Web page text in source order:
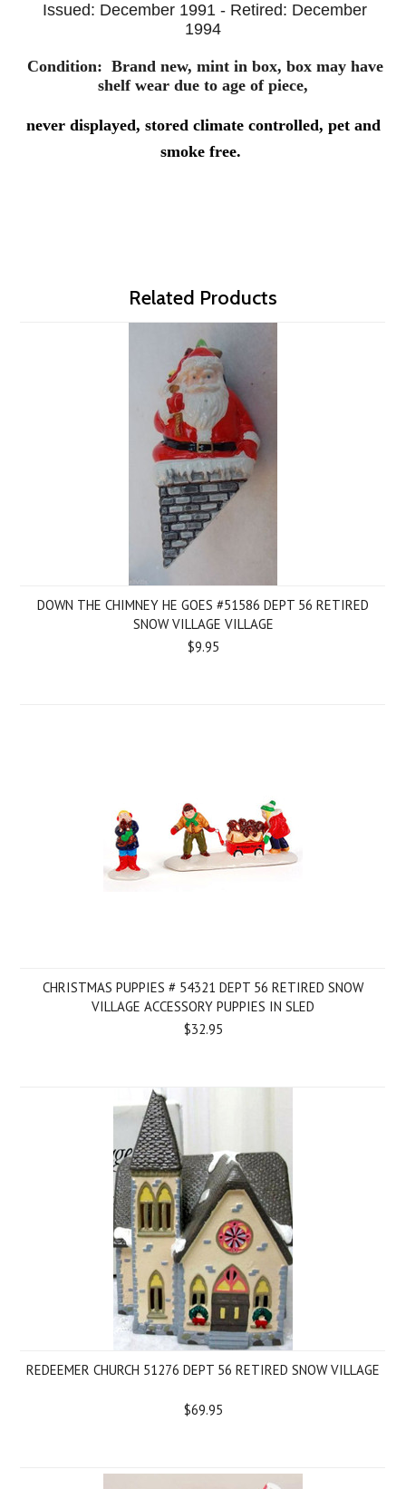
Issued: December 1991 - Retired: December
1994
Condition: Brand new, mint in box, box may have
shelf wear due to age of piece,
never displayed, stored climate controlled, pet and
smoke free.
Related Products
DOWN THE CHIMNEY HE GOES #51586 DEPT 56 RETIRED
SNOW VILLAGE VILLAGE
$9.95
CHRISTMAS PUPPIES # 54321 DEPT 56 RETIRED SNOW
VILLAGE ACCESSORY PUPPIES IN SLED
$32.95
REDEEMER CHURCH 51276 DEPT 56 RETIRED SNOW VILLAGE
$69.95